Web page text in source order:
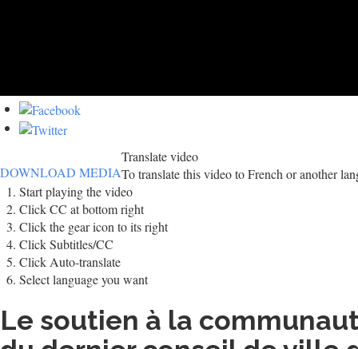
DOWNLOAD MEDIA
Translate video
To translate this video to French or another
Start playing the video
Click CC at bottom right
Click the gear icon to its right
Click Subtitles/CC
Click Auto-translate
Select language you want
Le soutien à la